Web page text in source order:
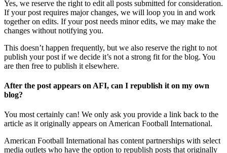
Yes, we reserve the right to edit all posts submitted for consideration.
If your post requires major changes, we will loop you in and work
together on edits. If your post needs minor edits, we may make the
changes without notifying you.
This doesn’t happen frequently, but we also reserve the right to not
publish your post if we decide it’s not a strong fit for the blog. You
are then free to publish it elsewhere.
After the post appears on AFI, can I republish it on my own
blog?
You most certainly can! We only ask you provide a link back to the
article as it originally appears on American Football International.
American Football International has content partnerships with select
media outlets who have the option to republish posts that originally